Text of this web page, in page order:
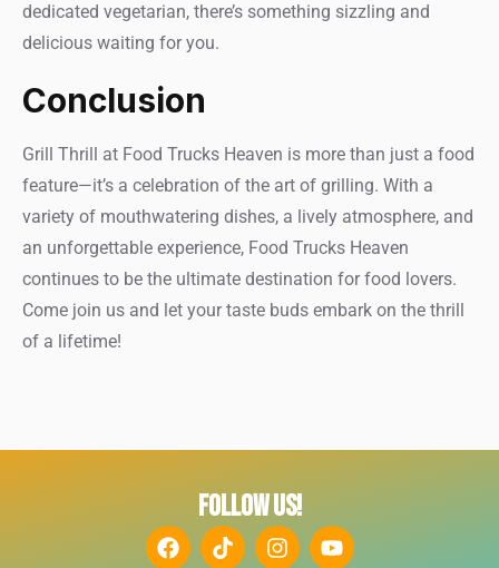
dedicated vegetarian, there’s something sizzling and
delicious waiting for you.
Conclusion
Grill Thrill at Food Trucks Heaven is more than just a food
feature—it’s a celebration of the art of grilling. With a
variety of mouthwatering dishes, a lively atmosphere, and
an unforgettable experience, Food Trucks Heaven
continues to be the ultimate destination for food lovers.
Come join us and let your taste buds embark on the thrill
of a lifetime!
FOLLOW US!